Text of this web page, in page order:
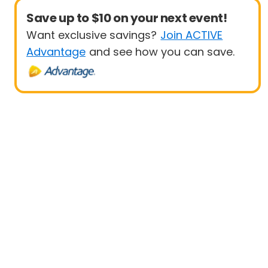
Save up to $10 on your next event!
Want exclusive savings? Join ACTIVE
Advantage and see how you can save.